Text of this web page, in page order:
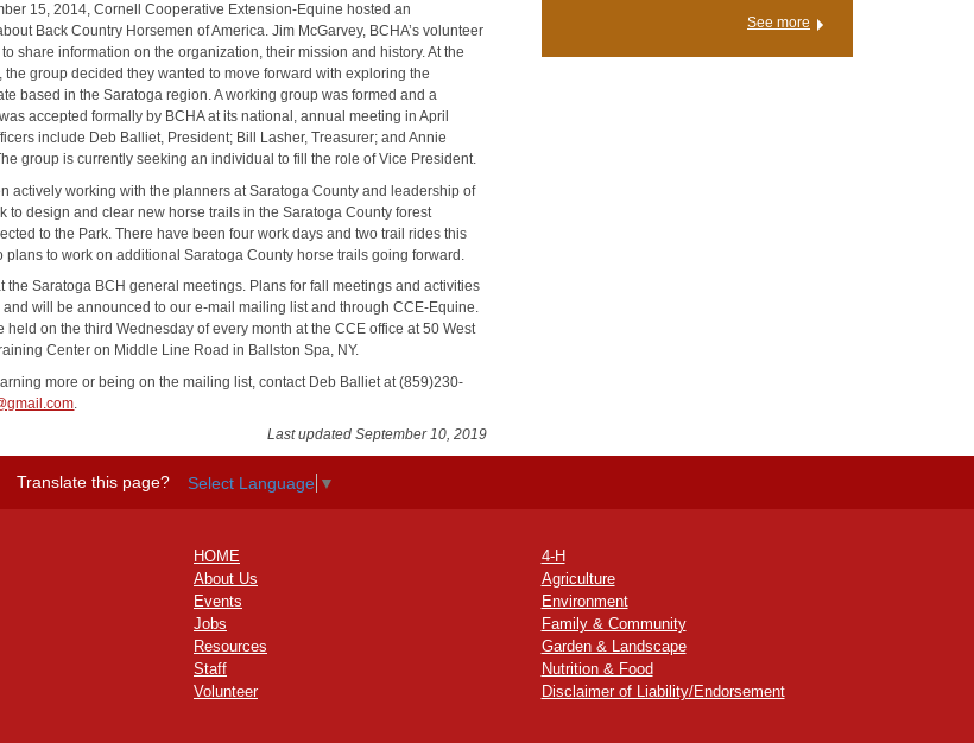
15, 2014, Cornell Cooperative Extension-Equine hosted an
Back Country Horsemen of America. Jim McGarvey, BCHA’s volunteer
share information on the organization, their mission and history. At the
the group decided they wanted to move forward with exploring the
based in the Saratoga region. A working group was formed and a
accepted formally by BCHA at its national, annual meeting in April
include Deb Balliet, President; Bill Lasher, Treasurer; and Annie
group is currently seeking an individual to fill the role of Vice President.
actively working with the planners at Saratoga County and leadership of
to design and clear new horse trails in the Saratoga County forest
to the Park. There have been four work days and two trail rides this
plans to work on additional Saratoga County horse trails going forward.
the Saratoga BCH general meetings. Plans for fall meetings and activities
will be announced to our e-mail mailing list and through CCE-Equine.
held on the third Wednesday of every month at the CCE office at 50 West
Center on Middle Line Road in Ballston Spa, NY.
more or being on the mailing list, contact Deb Balliet at (859)230-
Last updated September 10, 2019
See more
Translate this page? Select Language ▼
HOME
About Us
Events
Jobs
Resources
Staff
Volunteer
4-H
Agriculture
Environment
Family & Community
Garden & Landscape
Nutrition & Food
Disclaimer of Liability/Endorsement